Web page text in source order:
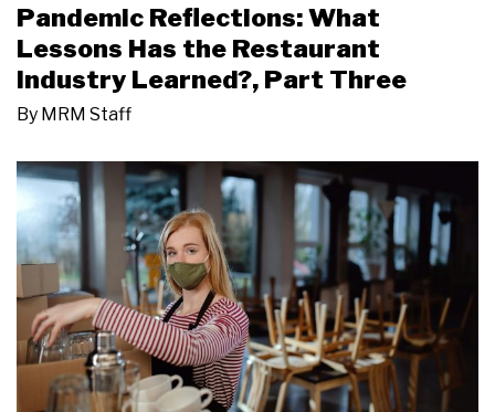
Pandemic Reflections: What
Lessons Has the Restaurant
Industry Learned?, Part Three
By MRM Staff